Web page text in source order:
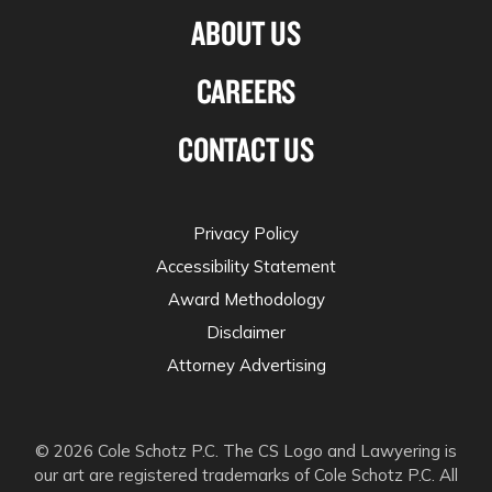
ABOUT US
CAREERS
CONTACT US
© 2026 Cole Schotz P.C. The CS Logo and Lawyering is
our art are registered trademarks of Cole Schotz P.C. All
Privacy Policy
Accessibility Statement
Award Methodology
Disclaimer
Attorney Advertising